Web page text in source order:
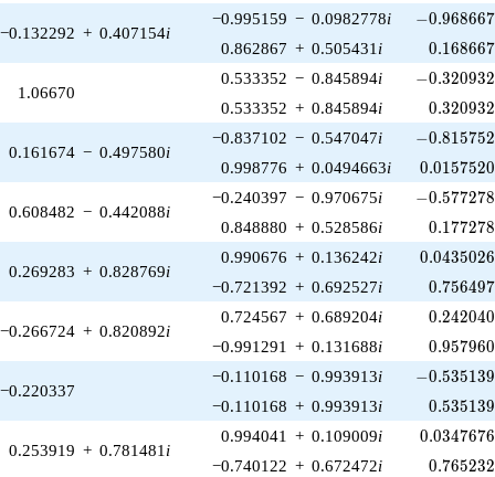
−0.132292 + 0.407154i
−0.995159 − 0.0982778i -
−0.968667
0.862867 + 0.505431 i 0.168667
1.06670
0.533352 − 0.845894i -
−0.320932
0.533352 + 0.845894i 0.320932
0.161674 − 0.497580i
−0.837102 − 0.547047i -
−0.815752
0.998776 + 0.0494663i 0.0157520
0.608482 − 0.442088i
−0.240397 − 0.970675i -
−0.577278
0.848880 + 0.528586i 0.177278
0.269283 + 0.828769i
0.990676 + 0.136242i 0.0435026
−0.721392 + 0.692527i 0.756497
−0.266724 + 0.820892i
0.724567 + 0.689204i 0.242040
−0.991291 + 0.131688i 0.957960
−0.220337
−0.110168 − 0.993913i -
−0.535139
−0.110168 + 0.993913i 0.535139
0.253919 + 0.781481 i
0.994041 + 0.109009i 0.0347676
−0.740122 + 0.672472i 0.765232